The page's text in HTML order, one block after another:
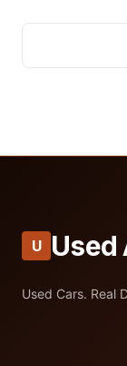
U Used
Used Cars. Real